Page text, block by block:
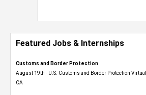
Featured Jobs & Internships
Customs and Border Protection
August 19th - U.S. Customs and Border Protection Virtual
CA